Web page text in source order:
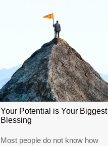
Your Potential is Your Biggest
Blessing
Most people do not know how